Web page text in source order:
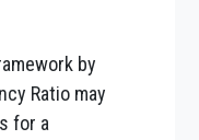
by
Ratio may
for a